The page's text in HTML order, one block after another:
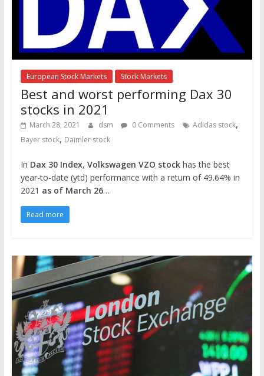
European Stock Markets Stock Markets
Best and worst performing Dax 30
stocks in 2021
March 28, 2021 dsm 0 Comments Adidas stock,
Bayer stock, Daimler stock
In Dax 30 Index, Volkswagen VZO stockhas the best
year-to-date (ytd) performance with a return of 49.64% in
2021 as of March 26…
Read more